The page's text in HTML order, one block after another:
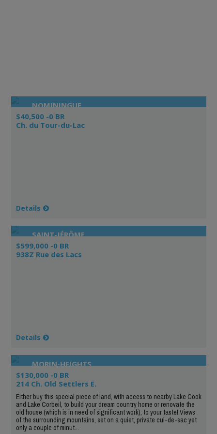
NOMININGUE
$40,500 -0 BR
Ch. du Tour-du-Lac
Details
SAINT-JÉRÔME
$599,000 -0 BR
938Z Rue des Lacs
Details
MORIN-HEIGHTS
$130,000 -0 BR
214 Ch. Old Settlers E.
Either buy this special piece of land, with access to nearby Lake Cook
and Lake Corbeil, to build your dream country home or renovate the
old house (which is in need of significant work), to your taste! Views
of the surrounding mountains, set on a quiet, private cul-de-sac yet
only a couple of minut...